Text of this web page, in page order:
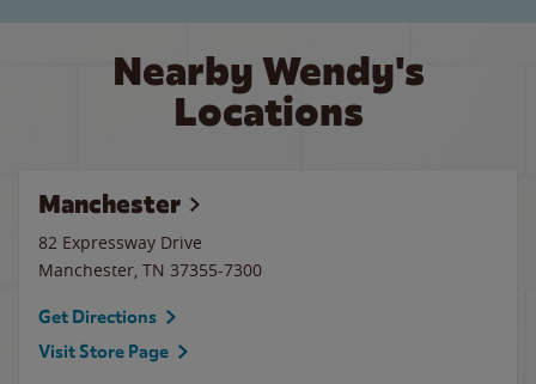
Nearby Wendy's
Locations
Manchester
82 Expressway Drive
Manchester, TN 37355-7300
Get Directions
Visit Store Page